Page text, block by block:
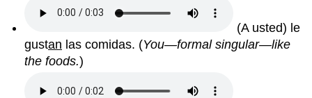
(A usted) le
gustan las comidas. (You—formal singular—like
the foods.)